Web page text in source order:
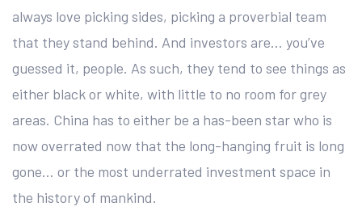
always love picking sides, picking a proverbial team
that they stand behind. And investors are… you’ve
guessed it, people. As such, they tend to see things as
either black or white, with little to no room for grey
areas. China has to either be a has-been star who is
now overrated now that the long-hanging fruit is long
gone… or the most underrated investment space in
the history of mankind.